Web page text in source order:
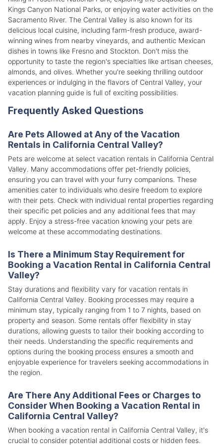
Kings Canyon National Parks, or enjoying water activities on the
Sacramento River. The Central Valley is also known for its
delicious local cuisine, including farm-fresh produce, award-
winning wines from nearby vineyards, and authentic Mexican
dishes in towns like Fresno and Stockton. Don't miss the
opportunity to taste the region's specialties like artisan cheeses,
almonds, and olives. Whether you're seeking thrilling outdoor
experiences or indulging in the flavors of Central Valley, your
vacation planning guide is full of exciting possibilities.
Frequently Asked Questions
Are Pets Allowed at Any of the Vacation
Rentals in California Central Valley?
Pets are welcome at select vacation rentals in California Central
Valley. Many accommodations offer pet-friendly policies,
ensuring you can travel with your furry companions. These
amenities cater to individuals who desire freedom to explore
with their pets. Check with individual rental properties regarding
their specific pet policies and any additional fees that may
apply. Enjoy a stress-free vacation knowing your pets are
welcome at these accommodating destinations.
Is There a Minimum Stay Requirement for
Booking a Vacation Rental in California Central
Valley?
Stay durations and flexibility vary for vacation rentals in
California Central Valley. Booking processes may require a
minimum stay, typically ranging from 1 to 7 nights, based on
property and season. Some rentals offer flexibility in stay
durations, allowing guests to tailor their booking according to
their needs. Understanding the specific requirements and
options during the booking process ensures a smooth and
enjoyable experience for travelers seeking accommodations in
the region.
Are There Any Additional Fees or Charges to
Consider When Booking a Vacation Rental in
California Central Valley?
When booking a vacation rental in California Central Valley, it's
crucial to consider potential additional costs or hidden fees.